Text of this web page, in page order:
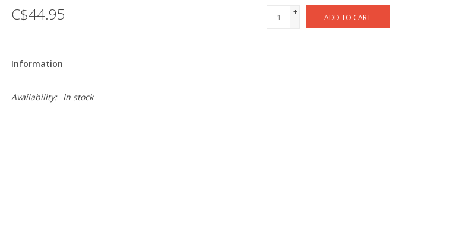
C$44.95
+
-
ADD TO CART
Information
Availability: In stock